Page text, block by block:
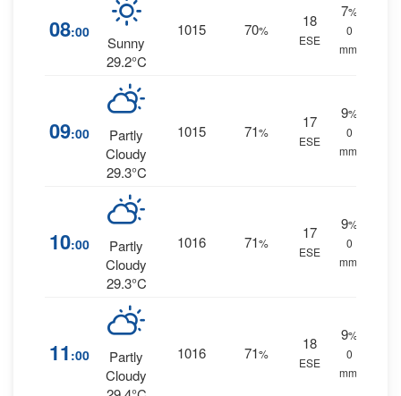
08:00
Sunny
29.2°C
1015 70%
18
ESE
7%
0
mm.
09:00
Partly
Cloudy
29.3°C
1015 71%
17
ESE
9%
0
mm.
10:00
Partly
Cloudy
29.3°C
1016 71%
17
ESE
9%
0
mm.
11 :00
Partly
Cloudy
1016 71%
18
ESE
9%
0
mm.